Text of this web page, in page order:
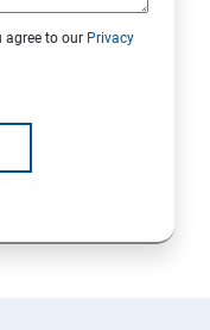
Instance
agree to our Privacy